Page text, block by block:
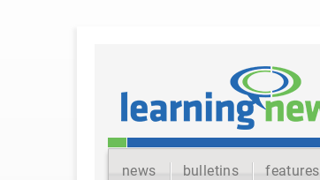
news bulletins features